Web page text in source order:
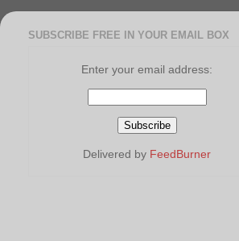
SUBSCRIBE FREE IN YOUR EMAIL BOX
Enter your email address:
Delivered by FeedBurner